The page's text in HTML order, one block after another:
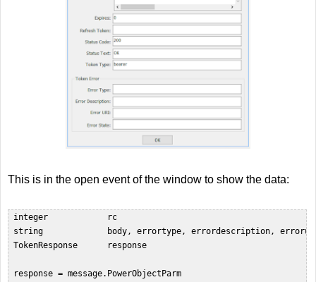
This is in the open event of the window to show the data:
integer            rc
string             body, errortype, errordescription,
TokenResponse      response
response = message.PowerObjectParm